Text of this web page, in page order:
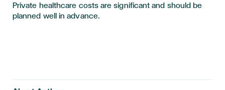
Private healthcare costs are significant and should be
planned well in advance.